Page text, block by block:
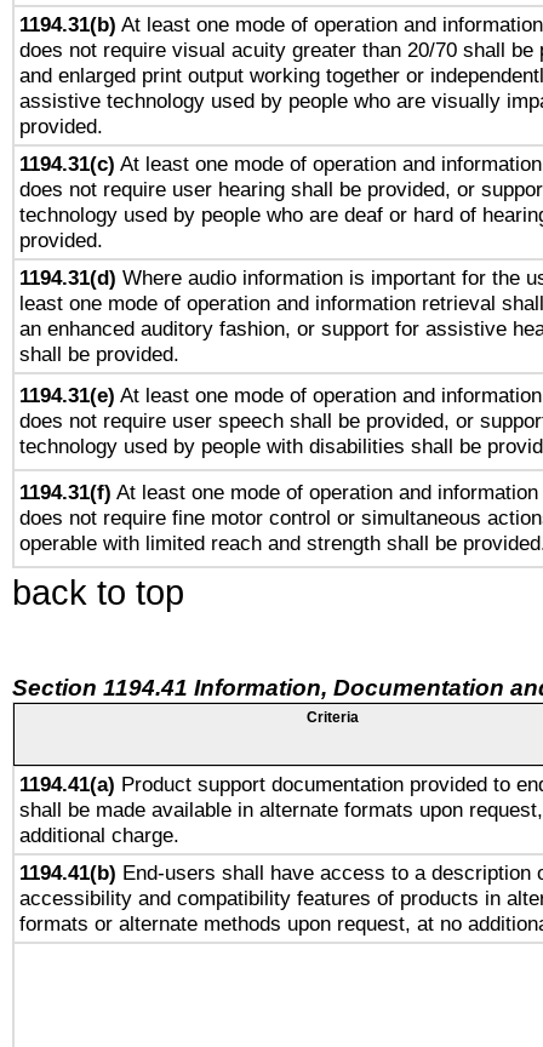
1194.31(b) At least one mode of operation and
does not require visual acuity greater than 20/70 shall be
and enlarged print output working together or
assistive technology used by people who are visually
provided.
1194.31(c) At least one mode of operation and
does not require user hearing shall be provided, or
technology used by people who are deaf or hard of
provided.
1194.31(d) Where audio information is important for the
least one mode of operation and information retrieval
an enhanced auditory fashion, or support for assistive
shall be provided.
1194.31(e) At least one mode of operation and
does not require user speech shall be provided, or
technology used by people with disabilities shall be
1194.31(f) At least one mode of operation and
does not require fine motor control or simultaneous
operable with limited reach and strength shall be
back to top
Section 1194.41 Information, Documentation
Criteria
1194.41(a) Product support documentation provided to
shall be made available in alternate formats upon
additional charge.
1194.41(b) End-users shall have access to a description
accessibility and compatibility features of products in
formats or alternate methods upon request, at no